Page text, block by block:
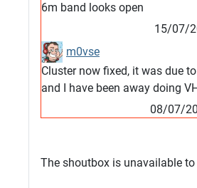
6m band looks open
15/07/
m0vse
Cluster now fixed, it was due
and I have been away doing
08/07/
The shoutbox is unavailable